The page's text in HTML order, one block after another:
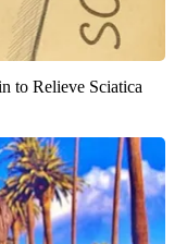
to Relieve Sciatica